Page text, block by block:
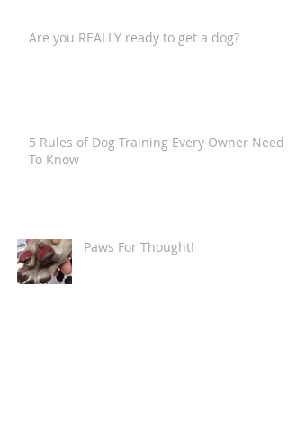
Are you REALLY ready to get a dog?
5 Rules of Dog Training Every Owner Needs
To Know
Paws For Thought!